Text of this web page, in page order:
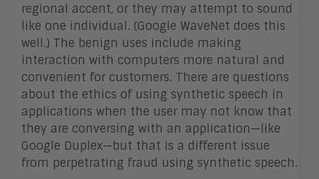
regional accent, or they may attempt to sound
like one individual. (Google WaveNet does this
well.) The benign uses include making
interaction with computers more natural and
convenient for customers. There are questions
about the ethics of using synthetic speech in
applications when the user may not know that
they are conversing with an application—like
Google Duplex—but that is a different issue
from perpetrating fraud using synthetic speech.